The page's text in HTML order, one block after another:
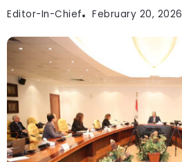
Editor-In-Chief February 20, 2026